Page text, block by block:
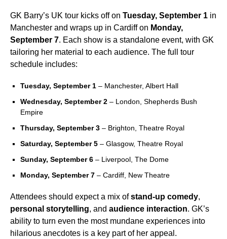
GK Barry’s UK tour kicks off on Tuesday, September 1 in
Manchester and wraps up in Cardiff on Monday,
September 7. Each show is a standalone event, with GK
tailoring her material to each audience. The full tour
schedule includes:
Tuesday, September 1 – Manchester, Albert Hall
Wednesday, September 2 – London, Shepherds Bush
Empire
Thursday, September 3 – Brighton, Theatre Royal
Saturday, September 5 – Glasgow, Theatre Royal
Sunday, September 6 – Liverpool, The Dome
Monday, September 7 – Cardiff, New Theatre
Attendees should expect a mix ofstand-up comedy,
personal storytelling, and audience interaction. GK’s
ability to turn even the most mundane experiences into
hilarious anecdotes is a key part of her appeal.